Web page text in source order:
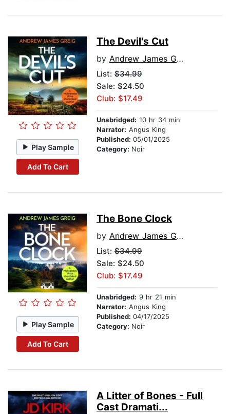
Play Sample
Add To Cart
The Devil's Cut
by Andrew James Greig
List: $34.99
Sale: $24.50
Club: $17.49
Unabridged: 10 hr 34 min
Narrator: Angus King
Published: 05/01/2025
Category: Noir
Play Sample
Add To Cart
The Bone Clock
by Andrew James Greig
List: $34.99
Sale: $24.50
Club: $17.49
Unabridged: 9 hr 21 min
Narrator: Angus King
Published: 04/17/2025
Category: Noir
A Litter of Bones - Full
Cast Dramati...